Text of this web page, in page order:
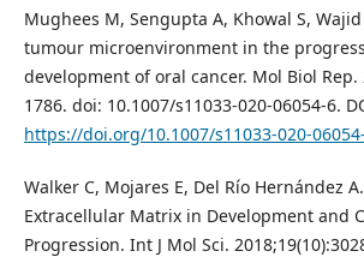
Mughees M, Sengupta A, Khowal S,
tumour microenvironment in the
development of oral cancer. Mol Biol Rep.
1786. doi: 10.1007/s11033-020-06054-6.
https://doi.org/10.1007/s11033-020-
Walker C, Mojares E, Del Río Hernández
Extracellular Matrix in Development and
Progression. Int J Mol Sci.